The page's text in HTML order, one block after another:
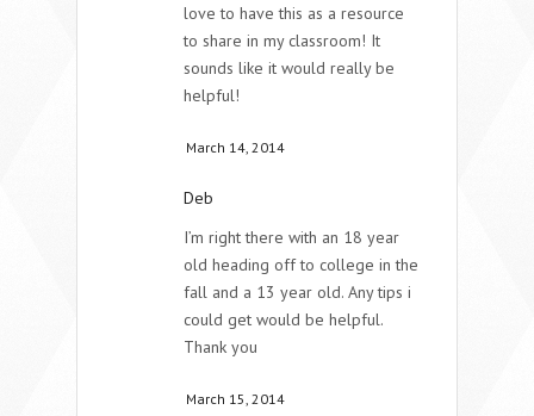
love to have this as a resource
to share in my classroom! It
sounds like it would really be
helpful!
March 14, 2014
Deb
I’m right there with an 18 year
old heading off to college in the
fall and a 13 year old. Any tips i
could get would be helpful.
Thank you
March 15, 2014